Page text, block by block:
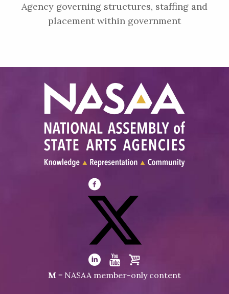
Agency governing structures, staffing and
placement within government
Visit
NASAA
Facebook
Visit
NASAA
on
Visit
Visit
Visit
M = NASAA member-only content